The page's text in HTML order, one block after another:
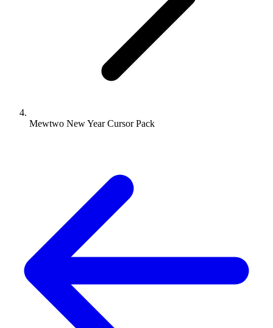
Mewtwo New Year Cursor Pack